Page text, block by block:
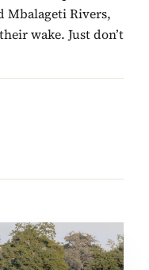
Mbalageti Rivers,
wake. Just don’t